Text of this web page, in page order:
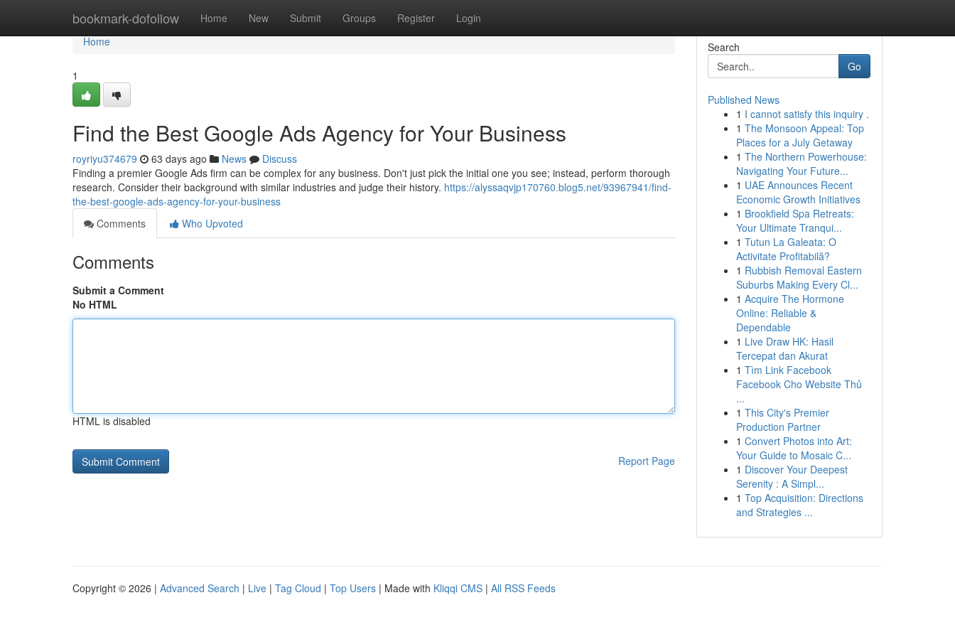
bookmark-dofollow Home New Submit Groups Register Login
Home
Home
1
Find the Best Google Ads Agency for Your Business
royriyu374679 63 days ago News
Discuss
Finding a premier Google Ads firm can be complex for any business. Don't just pick the initial one you see; instead, perform thorough
research. Consider their background with similar industries and judge their history. https://alyssaqvjp170760.blog5.net/93967941/find-
the-best-google-ads-agency-for-your-business
Comments
Who Upvoted
Comments
Submit a Comment
No HTML
HTML is disabled
Report Page
Search
Go
Published News
1 I cannot satisfy this inquiry .
1 The Monsoon Appeal: Top
Places for a July Getaway
1 The Northern Powerhouse:
Navigating Your Future...
1 UAE Announces Recent
Economic Growth Initiatives
1 Brookfield Spa Retreats:
Your Ultimate Tranqui...
1 Tutun La Galeata: O
Activitate Profitabilă?
1 Rubbish Removal Eastern
Suburbs Making Every Cl...
1 Acquire The Hormone
Online: Reliable &
Dependable
1 Live Draw HK: Hasil
Tercepat dan Akurat
1 Tìm Link Facebook
Facebook Cho Website Thủ
...
1 This City's Premier
Production Partner
1 Convert Photos into Art:
Your Guide to Mosaic C...
1 Discover Your Deepest
Serenity : A Simpl...
1 Top Acquisition: Directions
and Strategies ...
Copyright © 2026 | Advanced Search | Live | Tag Cloud | Top Users | Made with Kliqqi CMS | All RSS Feeds